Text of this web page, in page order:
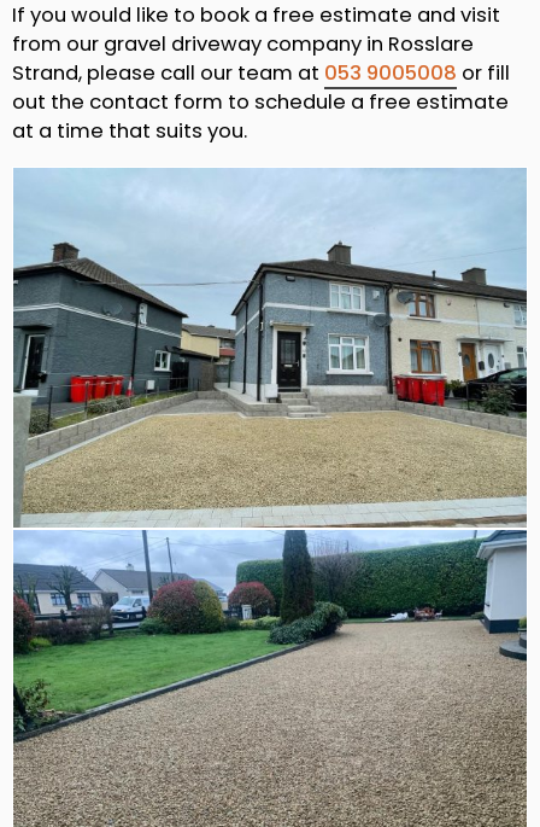
If you would like to book a free estimate and visit
from our gravel driveway company in Rosslare
Strand, please call our team at 053 9005008 or fill
out the contact form to schedule a free estimate
at a time that suits you.